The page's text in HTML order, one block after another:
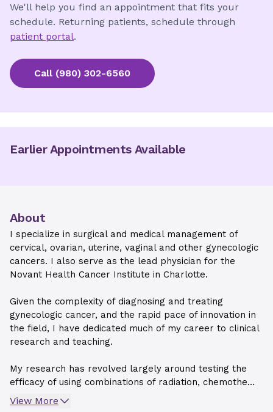
We'll help you find an appointment that fits your
schedule. Returning patients, schedule through
patient portal.
Call (980) 302-6560
Earlier Appointments Available
About
I specialize in surgical and medical management of
cervical, ovarian, uterine, vaginal and other gynecologic
cancers. I also serve as the lead physician for the
Novant Health Cancer Institute in Charlotte.
Given the complexity of diagnosing and treating
gynecologic cancer, and the rapid pace of innovation in
the field, I have dedicated much of my career to clinical
research and teaching.
My research has revolved largely around testing the
efficacy of using combinations of radiation, chemothe...
View More